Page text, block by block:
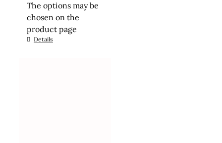
The options may be
chosen on the
product page
Details